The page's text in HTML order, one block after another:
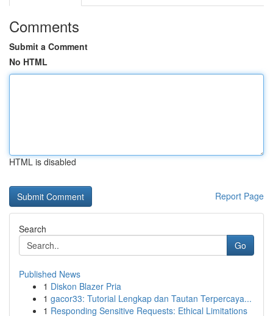
Comments
Submit a Comment
No HTML
HTML is disabled
Report Page
Search
Go
Published News
1 Diskon Blazer Pria
1 gacor33: Tutorial Lengkap dan Tautan Terpercaya...
1 Responding Sensitive Requests: Ethical Limitations